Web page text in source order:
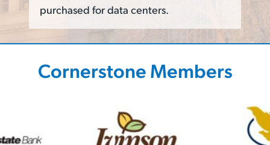
purchased for data centers.
Cornerstone Members